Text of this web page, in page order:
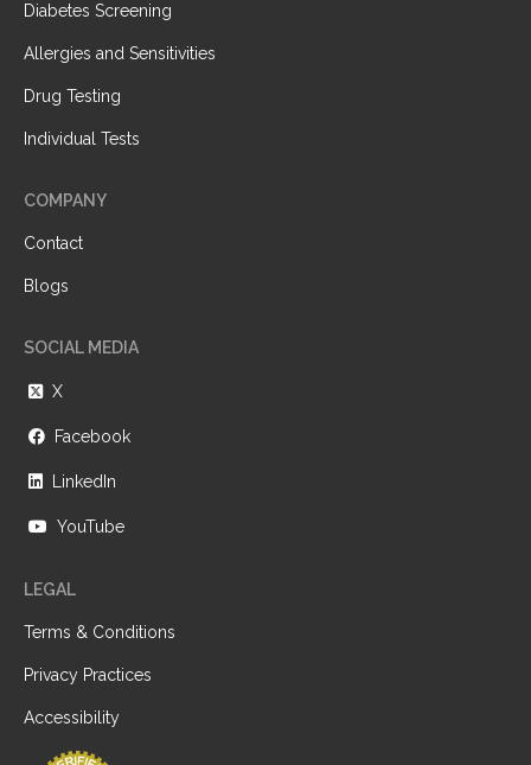
Diabetes Screening
Allergies and Sensitivities
Drug Testing
Individual Tests
COMPANY
Contact
Blogs
SOCIAL MEDIA
X
Facebook
LinkedIn
YouTube
LEGAL
Terms & Conditions
Privacy Practices
Accessibility